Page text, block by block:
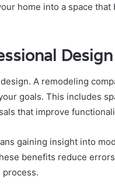
home into a space
A remodeling
goals. This includes
that improve
gaining insight into
benefits reduce